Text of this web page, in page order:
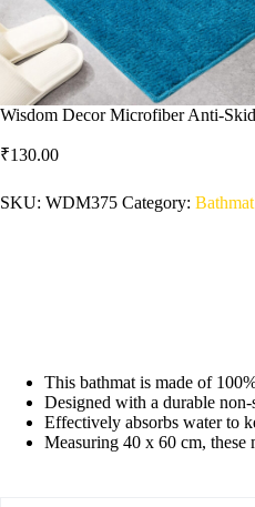
Wisdom Decor Microfiber Anti-
₹130.00
SKU: WDM375 Category: Bathmat
This bathmat is made of
Designed with a durable
Effectively absorbs water to
Measuring 40 x 60 cm, these